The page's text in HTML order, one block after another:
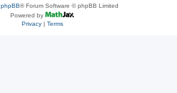
phpBB® Forum Software © phpBB Limited
Powered by
Privacy| Terms